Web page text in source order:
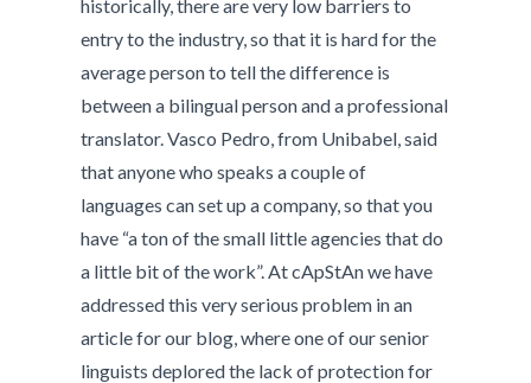
historically, there are very low barriers to
entry to the industry, so that it is hard for the
average person to tell the difference is
between a bilingual person and a professional
translator. Vasco Pedro, from Unibabel, said
that anyone who speaks a couple of
languages can set up a company, so that you
have “a ton of the small little agencies that do
a little bit of the work”. At cApStAn we have
addressed this very serious problem in an
article for our blog, where one of our senior
linguists deplored the lack of protection for